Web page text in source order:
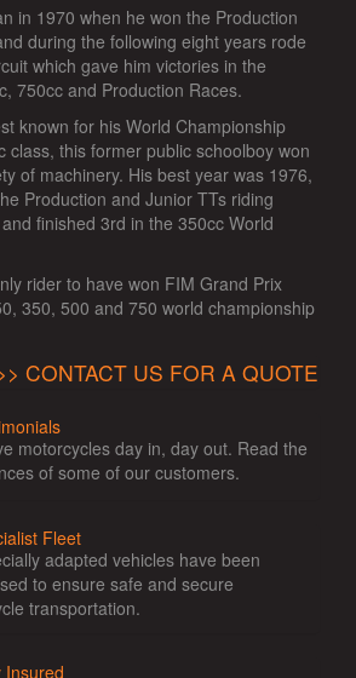
in 1970 when he won the Production
during the following eight years rode
which gave him victories in the
750cc and Production Races.
known for his World Championship
class, this former public schoolboy won
of machinery. His best year was 1976,
Production and Junior TTs riding
finished 3rd in the 350cc World
rider to have won FIM Grand Prix
350, 500 and 750 world championship
CONTACT US FOR A QUOTE
motorcycles day in, day out. Read the
of some of our customers.
Fleet
adapted vehicles have been
to ensure safe and secure
transportation.
Insured